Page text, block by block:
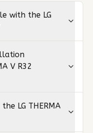
with the LG
V R32
LG THERMA